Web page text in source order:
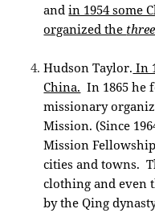
andin 1954 some
organized the
Hudson Taylor. In
China. In 1865 he
missionary
Mission. (Since
Mission
cities and towns.
clothing and even
by the Qing